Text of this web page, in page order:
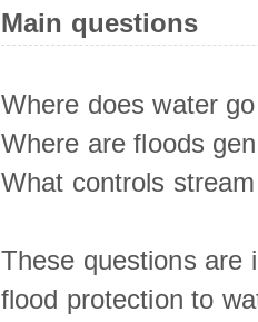
Main questions
Where does water
Where are floods
What controls
These questions are
flood protection to